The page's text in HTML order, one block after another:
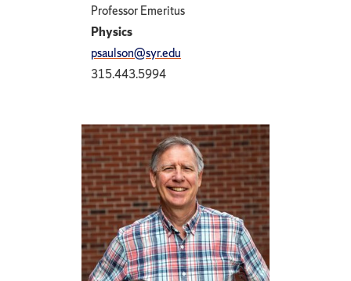
Professor Emeritus
Physics
psaulson@syr.edu
315.443.5994